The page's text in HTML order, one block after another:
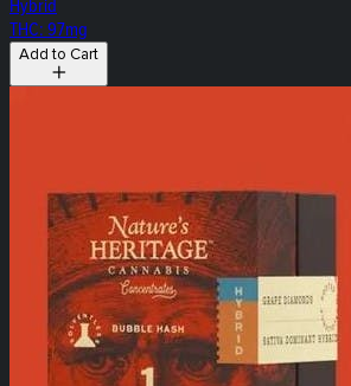
Hybrid
THC: 97mg
Add to Cart